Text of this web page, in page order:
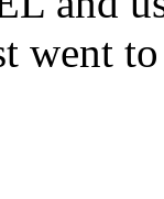
went